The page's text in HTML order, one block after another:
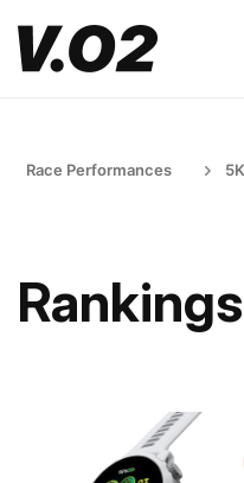
Race Performances 5K
Rankings